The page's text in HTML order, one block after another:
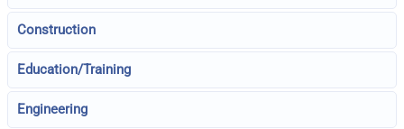
Construction
Education/Training
Engineering